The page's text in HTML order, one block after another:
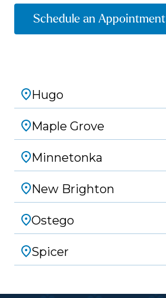
Schedule an Appointment
Hugo
Maple Grove
Minnetonka
New Brighton
Ostego
Spicer